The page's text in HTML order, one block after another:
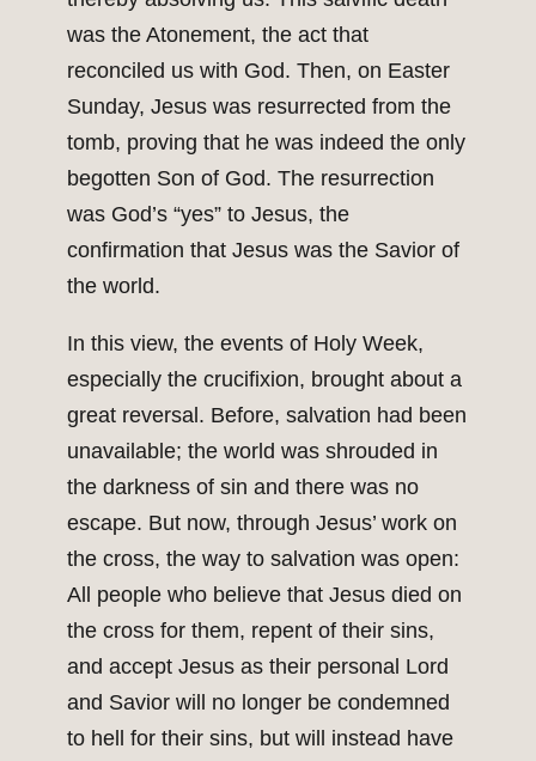
was the Atonement, the act that
reconciled us with God. Then, on Easter
Sunday, Jesus was resurrected from the
tomb, proving that he was indeed the only
begotten Son of God. The resurrection
was God’s “yes” to Jesus, the
confirmation that Jesus was the Savior of
the world.
In this view, the events of Holy Week,
especially the crucifixion, brought about a
great reversal. Before, salvation had been
unavailable; the world was shrouded in
the darkness of sin and there was no
escape. But now, through Jesus’ work on
the cross, the way to salvation was open:
All people who believe that Jesus died on
the cross for them, repent of their sins,
and accept Jesus as their personal Lord
and Savior will no longer be condemned
to hell for their sins, but will instead have